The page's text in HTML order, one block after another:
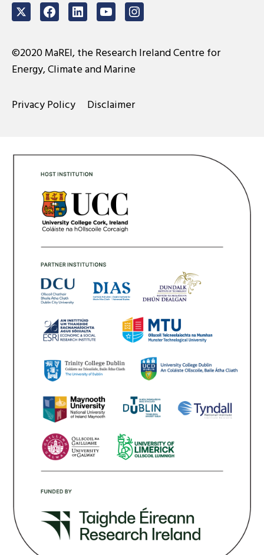
TwitterFacebookLinkedInYoutubeInstagram
©2020 MaREI, the Research Ireland Centre for
Energy, Climate and Marine
Privacy Policy Disclaimer